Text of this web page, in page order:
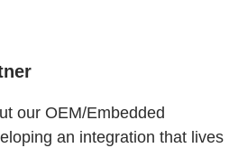
our OEM/Embedded
an integration that lives